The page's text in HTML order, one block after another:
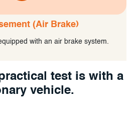
(Air Brake)
with an air brake system.
test is with a
vehicle.